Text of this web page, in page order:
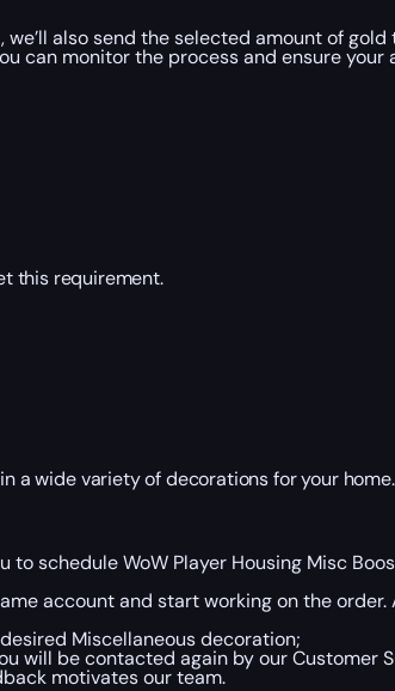
also send the selected amount of
can monitor the process and ensure your
this requirement.
a wide variety of decorations for your
schedule WoW Player Housing Misc
account and start working on the order.
Miscellaneous decoration;
will be contacted again by our Customer
motivates our team.